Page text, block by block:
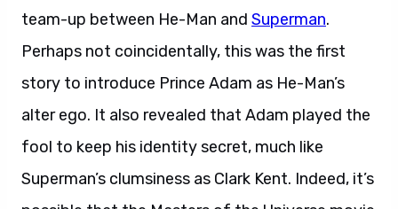
team-up between He-Man and Superman.
Perhaps not coincidentally, this was the first
story to introduce Prince Adam as He-Man’s
alter ego. It also revealed that Adam played the
fool to keep his identity secret, much like
Superman’s clumsiness as Clark Kent. Indeed, it’s